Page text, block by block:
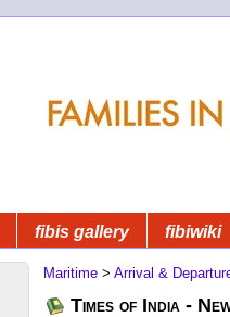
fibis gallery fibiwiki
Maritime > Arrival &
Times of India -